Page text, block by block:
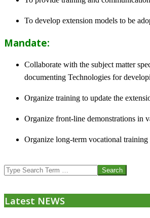
To develop extension models to be
Mandate:
Collaborate with the subject matter
documenting Technologies for
Organize training to update the
Organize front-line demonstrations in
Organize long-term vocational
07-
Search
Latest NEWS